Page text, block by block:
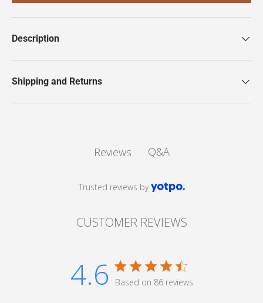
Description
Shipping and Returns
Reviews Q&A
CUSTOMER REVIEWS
Trusted reviews by
4.6 4.6 star rating
Based on 86 reviews